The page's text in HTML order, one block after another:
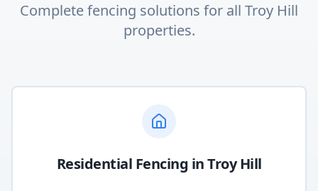
Complete fencing solutions for all Troy Hill
properties.
Residential Fencing inTroy Hill